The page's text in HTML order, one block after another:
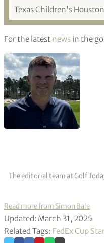
Texas Children's
For the latest news in the
The editorial team at Golf
Read more from Simon Bale
Updated: March 31, 2025
Related Tags: FedEx Cup